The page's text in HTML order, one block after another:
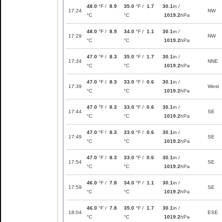
17:24
48.0 °F / 8.9
°C
35.0 °F / 1.7
°C
30.1in /
1019.2hPa
NW
17:29
48.0 °F / 8.9
°C
34.0 °F / 1.1
°C
30.1in /
1019.2hPa
NW
17:34
47.0 °F / 8.3
°C
35.0 °F / 1.7
°C
30.1in /
1019.2hPa
NNE
17:39
47.0 °F / 8.3
°C
33.0 °F / 0.6
°C
30.1in /
1019.2hPa
West
17:44
47.0 °F / 8.3
°C
33.0 °F / 0.6
°C
30.1in /
1019.2hPa
SE
17:49
47.0 °F / 8.3
°C
33.0 °F / 0.6
°C
30.1in /
1019.2hPa
SE
17:54
47.0 °F / 8.3
°C
33.0 °F / 0.6
°C
30.1in /
1019.2hPa
SE
17:59
46.0 °F / 7.8
°C
34.0 °F / 1.1
°C
30.1in /
1019.2hPa
SE
18:04
46.0 °F / 7.8
°C
35.0 °F / 1.7
°C
30.1in /
1019.2hPa
ESE